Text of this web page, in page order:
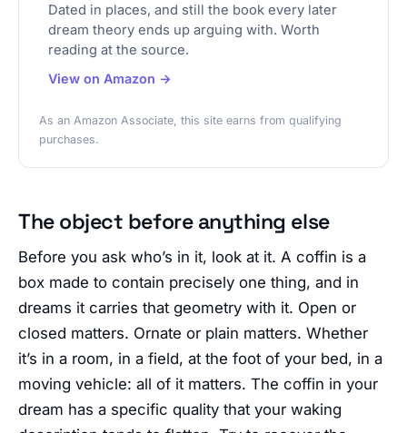
Dated in places, and still the book every later
dream theory ends up arguing with. Worth
reading at the source.
View on Amazon →
As an Amazon Associate, this site earns from qualifying
purchases.
The object before anything else
Before you ask who’s in it, look at it. A coffin is a
box made to contain precisely one thing, and in
dreams it carries that geometry with it. Open or
closed matters. Ornate or plain matters. Whether
it’s in a room, in a field, at the foot of your bed, in a
moving vehicle: all of it matters. The coffin in your
dream has a specific quality that your waking